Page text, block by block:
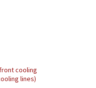
cooling
lines)